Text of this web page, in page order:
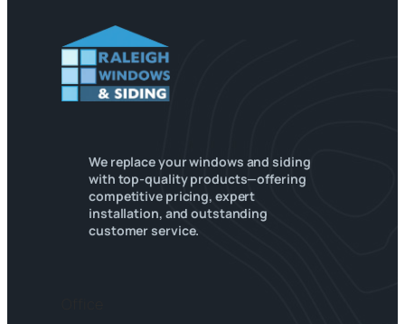
We replace your windows and siding
with top-quality products—offering
competitive pricing, expert
installation, and outstanding
customer service.